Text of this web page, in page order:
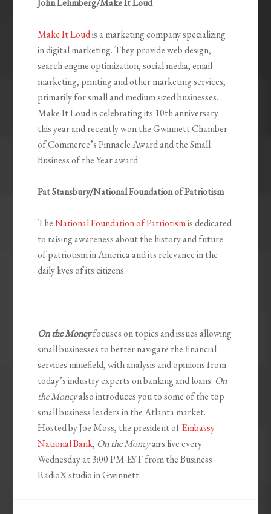
John Lehmberg/Make It Loud
Make It Loudis a marketing company specializing
in digital marketing. They provide web design,
search engine optimization, social media, email
marketing, printing and other marketing services,
primarily for small and medium sized businesses.
Make It Loud is celebrating its 10th anniversary
this year and recently won the Gwinnett Chamber
of Commerce’s Pinnacle Award and the Small
Business of the Year award.
Pat Stansbury/National Foundation of Patriotism
TheNational Foundation of Patriotismis dedicated
to raising awareness about the history and future
of patriotism in America and its relevance in the
daily lives of its citizens.
——————————————————–
On the Moneyfocuses on topics and issues allowing
small businesses to better navigate the financial
services minefield, with analysis and opinions from
today’s industry experts on banking and loans. On
the Moneyalso introduces you to some of the top
small business leaders in the Atlanta market.
Hosted by Joe Moss, the president ofEmbassy
National Bank, On the Moneyairs live every
Wednesday at 3:00 PM EST from the Business
RadioX studio in Gwinnett.